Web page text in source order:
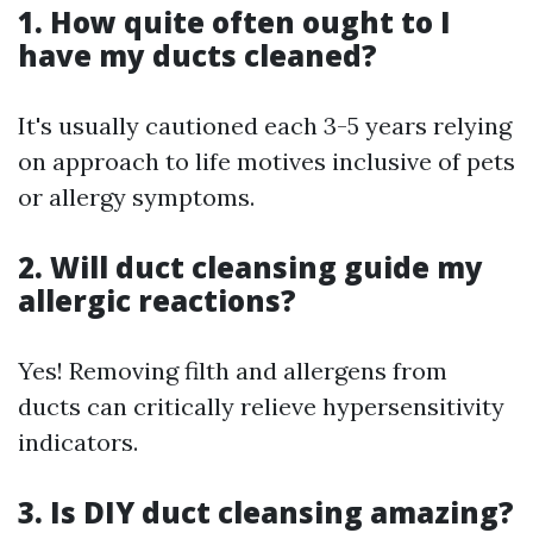
1. How quite often ought to I
have my ducts cleaned?
It's usually cautioned each 3-5 years relying
on approach to life motives inclusive of pets
or allergy symptoms.
2. Will duct cleansing guide my
allergic reactions?
Yes! Removing filth and allergens from
ducts can critically relieve hypersensitivity
indicators.
3. Is DIY duct cleansing amazing?